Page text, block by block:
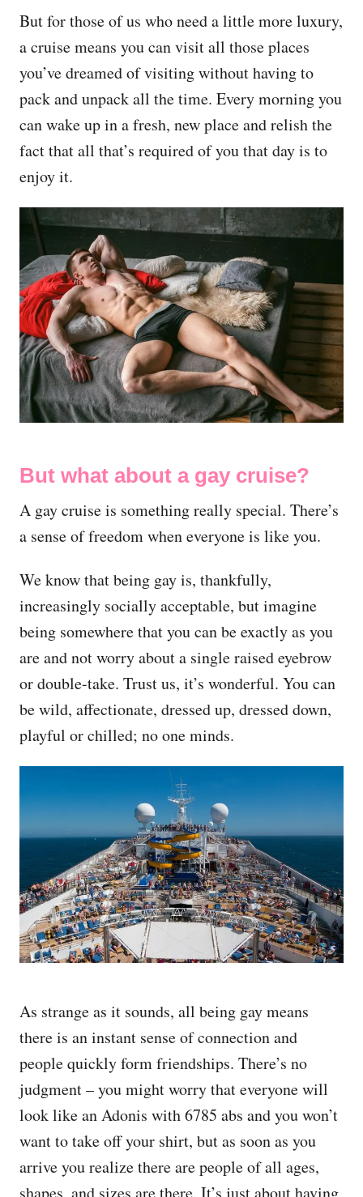
But for those of us who need a little more luxury,
a cruise means you can visit all those places
you’ve dreamed of visiting without having to
pack and unpack all the time. Every morning you
can wake up in a fresh, new place and relish the
fact that all that’s required of you that day is to
enjoy it.
But what about a gay cruise?
A gay cruise is something really special. There’s
a sense of freedom when everyone is like you.
We know that being gay is, thankfully,
increasingly socially acceptable, but imagine
being somewhere that you can be exactly as you
are and not worry about a single raised eyebrow
or double-take. Trust us, it’s wonderful. You can
be wild, affectionate, dressed up, dressed down,
playful or chilled; no one minds.
As strange as it sounds, all being gay means
there is an instant sense of connection and
people quickly form friendships. There’s no
judgment – you might worry that everyone will
look like an Adonis with 6785 abs and you won’t
want to take off your shirt, but as soon as you
arrive you realize there are people of all ages,
shapes, and sizes are there. It’s just about having